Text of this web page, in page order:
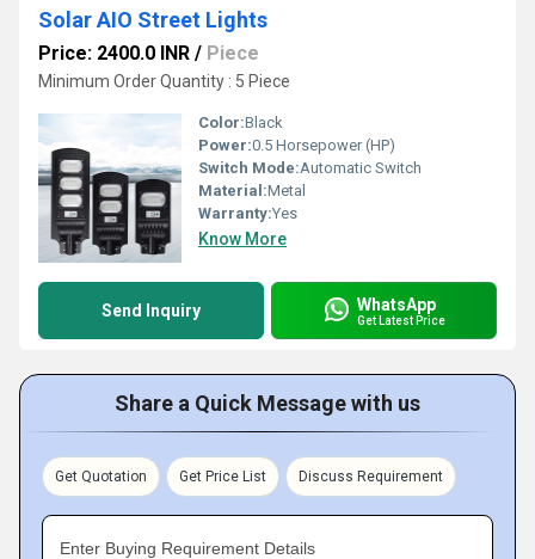
Solar AIO Street Lights
Price: 2400.0 INR / Piece
Minimum Order Quantity : 5 Piece
Color:Black
Power:0.5 Horsepower (HP)
Switch Mode:Automatic Switch
Material:Metal
Warranty:Yes
Know More
Send Inquiry WhatsApp
Get Latest Price
Share a Quick Message with us
Get Quotation Get Price List Discuss Requirement
Enter Buying Requirement Details